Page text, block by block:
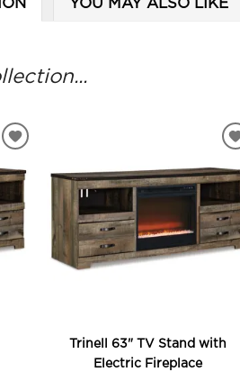
YOU MAY ALSO LIKE
ADD
WISHLIST
Trinell 63" TV Stand with
Electric Fireplace